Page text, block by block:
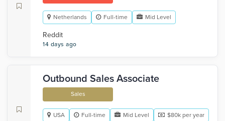
Netherlands Full-time Mid Level
Reddit
14 days ago
Outbound Sales Associate
Sales
USA Full-time Mid Level $80k per year